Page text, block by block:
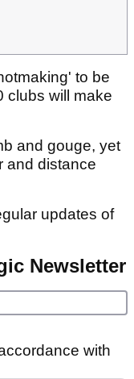
to be
clubs will make
and gouge, yet
and distance
updates of
Newsletter
with